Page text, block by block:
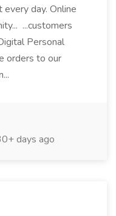
day. Online
...customers
Personal
orders to our
days ago